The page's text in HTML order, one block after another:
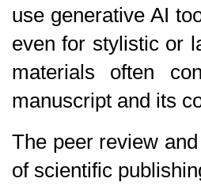
use generative AI
even for stylistic or
materials often
manuscript and its
The peer review
of scientific